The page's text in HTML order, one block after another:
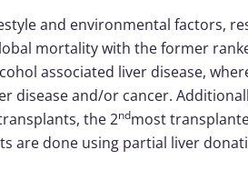
and environmental factors,
mortality with the former
associated liver disease,
and/or cancer.
the 2ndmost
are done using partial liver